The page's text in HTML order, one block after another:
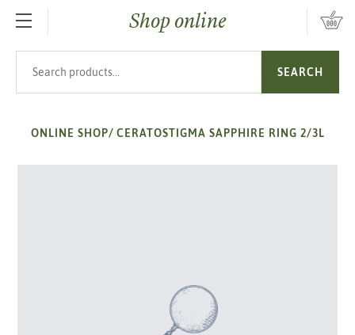
SKIP TO MAIN CONTENTShop online
SEARCH
ONLINE SHOP/ CERATOSTIGMA SAPPHIRE RING 2/3L